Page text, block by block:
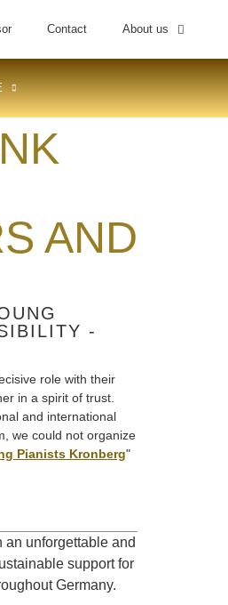
Contact About us
AND
-
role with their
in a spirit of trust.
and international
we could not organize
Pianists Kronberg"
unforgettable and
support for
Germany.